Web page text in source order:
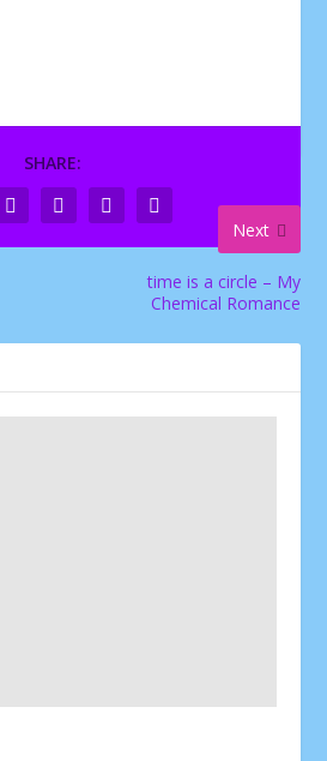
SHARE:
Next
time is a circle – My
Chemical Romance